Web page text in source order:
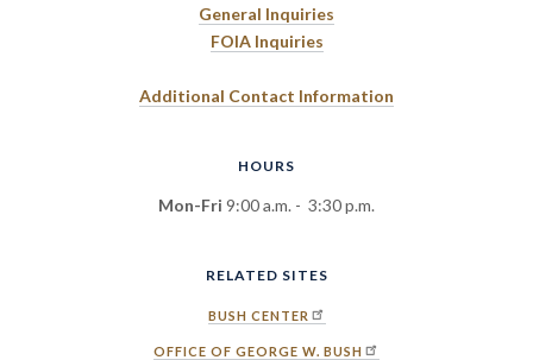
General Inquiries
FOIA Inquiries
Additional Contact Information
HOURS
Mon-Fri 9:00 a.m. - 3:30 p.m.
RELATED SITES
BUSH CENTER
OFFICE OF GEORGE W. BUSH